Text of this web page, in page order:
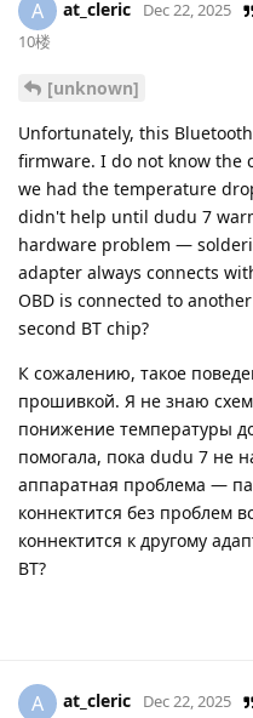
A at_cleric Dec 22, 2025
10楼
[unknown]
Unfortunately, this
firmware. I do not know the
we had the temperature
didn't help until dudu 7
hardware problem —
adapter always connects
OBD is connected to
second BT chip?
К сожалению, такое
прошивкой. Я не знаю
понижение температуры
помогала, пока dudu 7 не
аппаратная проблема —
коннектится без проблем
коннектится к другому
BT?
A at_cleric Dec 22, 2025